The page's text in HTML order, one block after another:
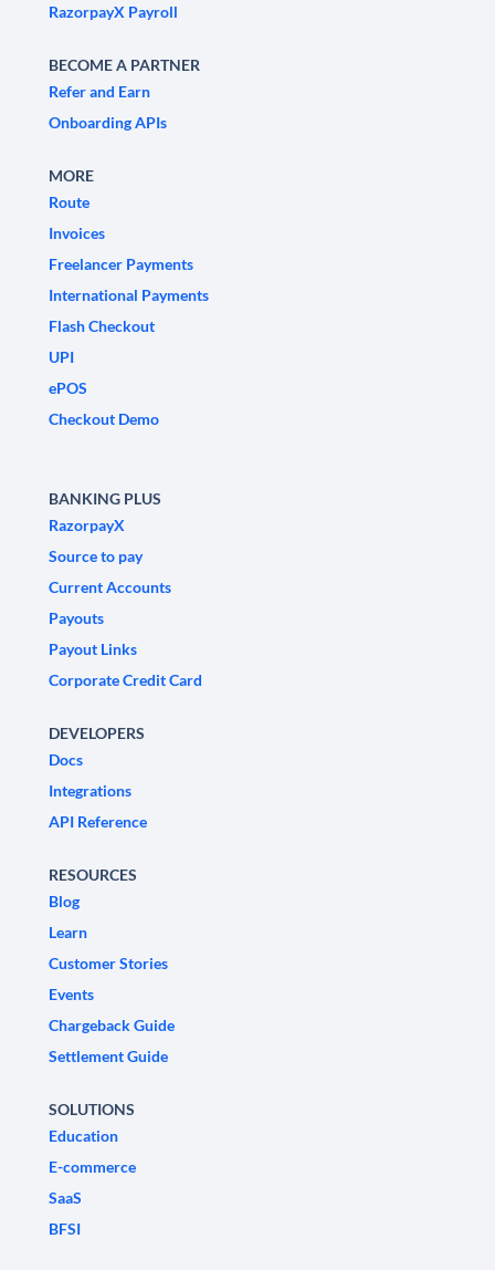
RazorpayX Payroll
BECOME A PARTNER
Refer and Earn
Onboarding APIs
MORE
Route
Invoices
Freelancer Payments
International Payments
Flash Checkout
UPI
ePOS
Checkout Demo
BANKING PLUS
RazorpayX
Source to pay
Current Accounts
Payouts
Payout Links
Corporate Credit Card
DEVELOPERS
Docs
Integrations
API Reference
RESOURCES
Blog
Learn
Customer Stories
Events
Chargeback Guide
Settlement Guide
SOLUTIONS
Education
E-commerce
SaaS
BFSI